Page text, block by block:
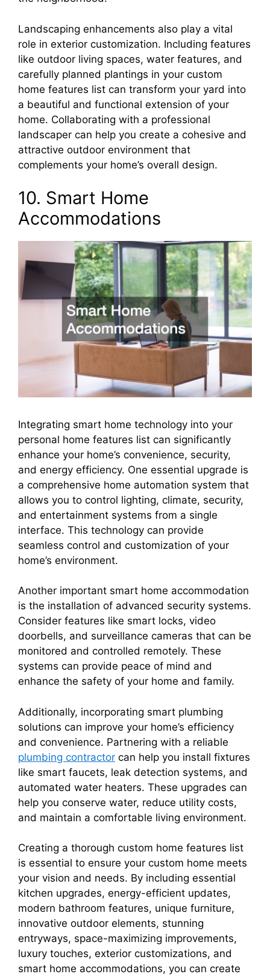
Landscaping enhancements also play a vital
role in exterior customization. Including features
like outdoor living spaces, water features, and
carefully planned plantings in your custom
home features list can transform your yard into
a beautiful and functional extension of your
home. Collaborating with a professional
landscaper can help you create a cohesive and
attractive outdoor environment that
complements your home’s overall design.
10. Smart Home
Accommodations
Integrating smart home technology into your
personal home features list can significantly
enhance your home’s convenience, security,
and energy efficiency. One essential upgrade is
a comprehensive home automation system that
allows you to control lighting, climate, security,
and entertainment systems from a single
interface. This technology can provide
seamless control and customization of your
home’s environment.
Another important smart home accommodation
is the installation of advanced security systems.
Consider features like smart locks, video
doorbells, and surveillance cameras that can be
monitored and controlled remotely. These
systems can provide peace of mind and
enhance the safety of your home and family.
Additionally, incorporating smart plumbing
solutions can improve your home’s efficiency
and convenience. Partnering with a reliable
plumbing contractor can help you install fixtures
like smart faucets, leak detection systems, and
automated water heaters. These upgrades can
help you conserve water, reduce utility costs,
and maintain a comfortable living environment.
Creating a thorough custom home features list
is essential to ensure your custom home meets
your vision and needs. By including essential
kitchen upgrades, energy-efficient updates,
modern bathroom features, unique furniture,
innovative outdoor elements, stunning
entryways, space-maximizing improvements,
luxury touches, exterior customizations, and
smart home accommodations, you can create